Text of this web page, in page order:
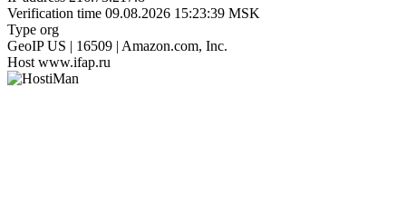
Verification time 09.08.2026 15:23:39 MSK
Type org
GeoIP US | 16509 | Amazon.com, Inc.
Host www.ifap.ru